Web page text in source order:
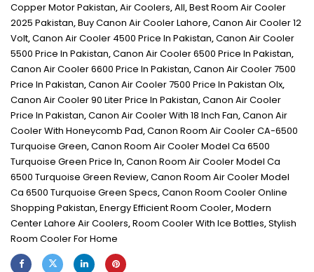
Copper Motor Pakistan,Air Coolers,All,Best Room Air Cooler
2025 Pakistan,Buy Canon Air Cooler Lahore,Canon Air Cooler 12
Volt,Canon Air Cooler 4500 Price In Pakistan,Canon Air Cooler
5500 Price In Pakistan,Canon Air Cooler 6500 Price In Pakistan,
Canon Air Cooler 6600 Price In Pakistan,Canon Air Cooler 7500
Price In Pakistan,Canon Air Cooler 7500 Price In Pakistan Olx,
Canon Air Cooler 90 Liter Price In Pakistan,Canon Air Cooler
Price In Pakistan,Canon Air Cooler With 18 Inch Fan,Canon Air
Cooler With Honeycomb Pad,Canon Room Air Cooler CA-6500
Turquoise Green,Canon Room Air Cooler Model Ca 6500
Turquoise Green Price In,Canon Room Air Cooler Model Ca
6500 Turquoise Green Review,Canon Room Air Cooler Model
Ca 6500 Turquoise Green Specs,Canon Room Cooler Online
Shopping Pakistan,Energy Efficient Room Cooler,Modern
Center Lahore Air Coolers,Room Cooler With Ice Bottles,Stylish
Room Cooler For Home